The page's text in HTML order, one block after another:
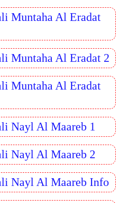
Muntaha Al Eradat
Muntaha Al Eradat 2
Muntaha Al Eradat
Nayl Al Maareb 1
Nayl Al Maareb 2
Nayl Al Maareb Info